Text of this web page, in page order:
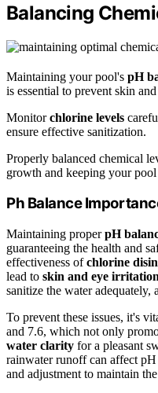
Balancing
Maintaining your pool's pH
is essential to prevent skin
Monitorchlorine levels
ensure effective sanitization.
Properly balanced chemical
growth and keeping your
Ph Balance
Maintaining properpH
guaranteeing the health and
effectiveness ofchlorine
lead to skin and eye irritation
sanitize the water adequately,
To prevent these issues, it's
and 7.6, which not only
water clarity for a pleasant
rainwater runoff can affect
and adjustment to maintain